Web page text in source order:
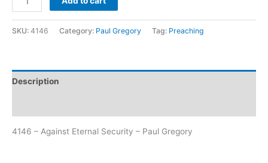
SKU: 4146 Category: Paul Gregory Tag: Preaching
Description
4146 – Against Eternal Security – Paul Gregory